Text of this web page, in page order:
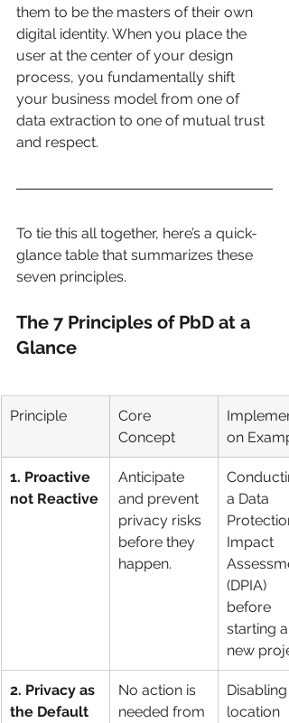
them to be the masters of their own
digital identity. When you place the
user at the center of your design
process, you fundamentally shift
your business model from one of
data extraction to one of mutual trust
and respect.
To tie this all together, here’s a quick-
glance table that summarizes these
seven principles.
The 7 Principles of PbD at a
Glance
Principle
Core
Concept
on
1. Proactive
not Reactive
Anticipate
and prevent
privacy risks
before they
happen.
a Data
Impact
(DPIA)
before
starting a
new
2. Privacy as
the Default
No action is
needed from
Disabling
location